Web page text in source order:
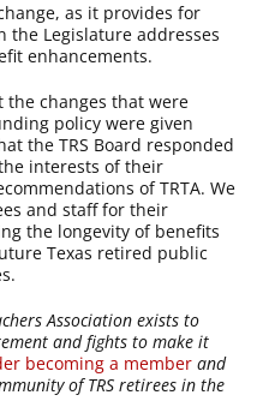
as it provides for
the Legislature addresses
enhancements.
the changes that were
policy were given
the TRS Board responded
interests of their
of TRTA. We
and staff for their
the longevity of benefits
Texas retired public
Association exists to
and fights to make it
becoming a memberand
of TRS retirees in the